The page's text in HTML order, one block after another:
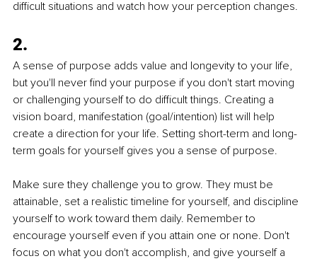
difficult situations and watch how your perception changes.
2.
A sense of purpose adds value and longevity to your life,
but you'll never find your purpose if you don't start moving
or challenging yourself to do difficult things. Creating a
vision board, manifestation (goal/intention) list will help
create a direction for your life. Setting short-term and long-
term goals for yourself gives you a sense of purpose.
Make sure they challenge you to grow. They must be
attainable, set a realistic timeline for yourself, and discipline
yourself to work toward them daily. Remember to
encourage yourself even if you attain one or none. Don't
focus on what you don't accomplish, and give yourself a